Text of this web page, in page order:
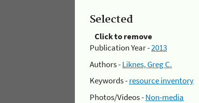
Selected
Click to remove
Publication Year -2013
Authors -Liknes, Greg C.
Keywords -resource inventory
Photos/Videos -Non-media